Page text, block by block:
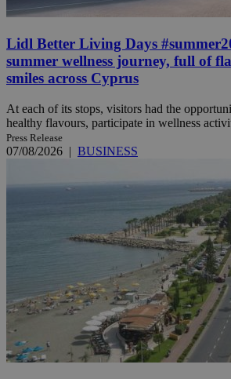
Lidl Better Living Days
summer wellness journey, full of
smiles across Cyprus
At each of its stops, visitors had the
healthy flavours, participate in wellness
Press Release
07/08/2026 | BUSINESS